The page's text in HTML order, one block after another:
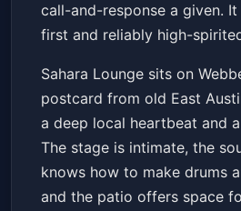
call-and-response a given.
first and reliably high-
Sahara Lounge sits on
postcard from old East
a deep local heartbeat and
The stage is intimate, the
knows how to make drums
and the patio offers space